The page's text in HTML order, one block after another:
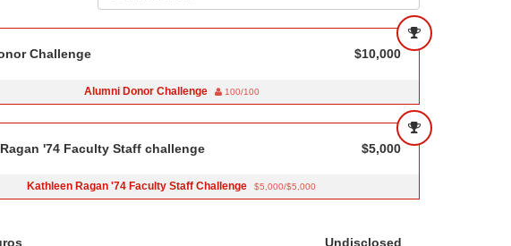
Challenge $10,000
Alumni Donor Challenge 100/100
'74 Faculty Staff challenge $5,000
Kathleen Ragan '74 Faculty Staff Challenge $5,000/$5,000
Undisclosed